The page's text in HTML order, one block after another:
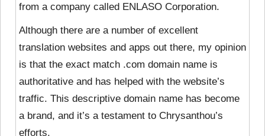
from a company called ENLASO Corporation.
Although there are a number of excellent
translation websites and apps out there, my opinion
is that the exact match .com domain name is
authoritative and has helped with the website’s
traffic. This descriptive domain name has become
a brand, and it’s a testament to Chrysanthou’s
efforts.